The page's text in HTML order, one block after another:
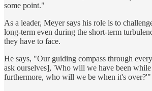
some point."
As a leader, Meyer says his role is to
long-term even during the short-term
they have to face.
He says, "Our guiding compass through
ask ourselves], 'Who will we have been
furthermore, who will we be when it's over?'"